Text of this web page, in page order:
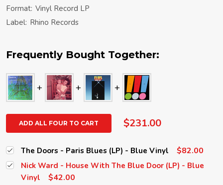
Format: Vinyl Record LP
Label: Rhino Records
Frequently Bought Together:
ADD ALL FOUR TO CART $231.00
The Doors - Paris Blues (LP) - Blue Vinyl $82.00
Nick Ward - House With The Blue Door (LP) - Blue
Vinyl
$42.00